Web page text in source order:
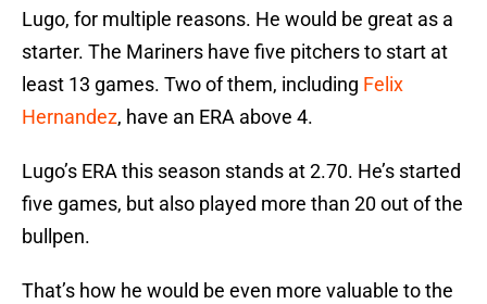
Lugo, for multiple reasons. He would be great as a
starter. The Mariners have five pitchers to start at
least 13 games. Two of them, including Felix
Hernandez, have an ERA above 4.
Lugo’s ERA this season stands at 2.70. He’s started
five games, but also played more than 20 out of the
bullpen.
That’s how he would be even more valuable to the